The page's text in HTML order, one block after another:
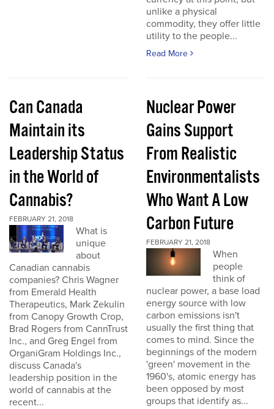
unlike a physical
commodity, they offer little
utility to the people...
Read More
Can Canada
Maintain its
Leadership Status
in the World of
Cannabis?
FEBRUARY 21, 2018
What is
unique
about
Canadian cannabis
companies? Chris Wagner
from Emerald Health
Therapeutics, Mark Zekulin
from Canopy Growth Crop,
Brad Rogers from CannTrust
Inc., and Greg Engel from
OrganiGram Holdings Inc.,
discuss Canada's
leadership position in the
world of cannabis at the
recent...
Nuclear Power
Gains Support
From Realistic
Environmentalists
Who Want A Low
Carbon Future
FEBRUARY 21, 2018
When
people
think of
nuclear power, a base load
energy source with low
carbon emissions isn't
usually the first thing that
comes to mind. Since the
beginnings of the modern
'green' movement in the
1960's, atomic energy has
been opposed by most
groups that identify as...